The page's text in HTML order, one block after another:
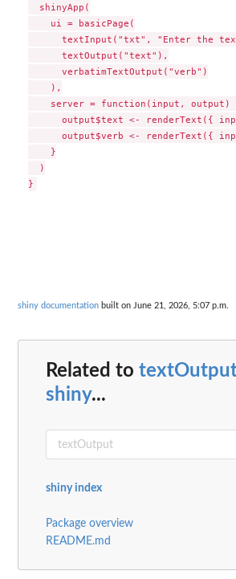
  shinyApp(
    ui = basicPage(
textInput("txt", "Enter the
      textOutput("text"),
      verbatimTextOutput("verb")
    ),
server = function(input, output)
output$text <- renderText({
output$verb <- renderText({
    }
  )
shiny documentation built on June 21, 2026, 5:07 p.m.
Related to
shiny...
shiny index
Package overview
README.md